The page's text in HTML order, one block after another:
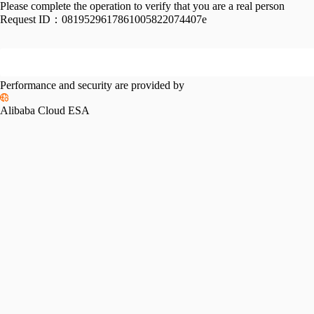
Please complete the operation to verify that you are a real person
Request ID： 0819529617861005822074407e
Performance and security are provided by
Alibaba Cloud ESA